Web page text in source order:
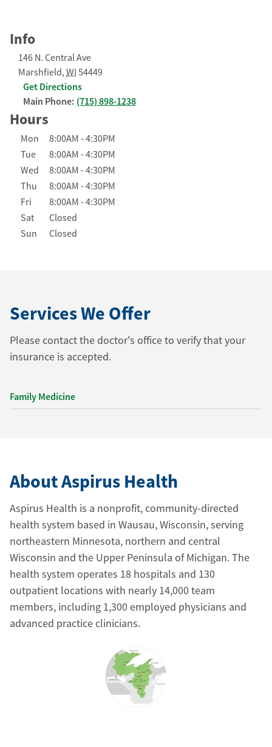
Info
146 N. Central Ave
Marshfield, WI 54449
Get Directions
Main Phone: (715) 898-1238
Hours
Day of the Week Hours
Mon 8:00AM -4:30PM
Tue
8:00AM -4:30PM
Wed
8:00AM -4:30PM
Thu
8:00AM -4:30PM
Fri
8:00AM -4:30PM
Sat
Closed
Sun
Closed
Services We Offer
Please contact the doctor's office to verify that your
insurance is accepted.
Family Medicine
About Aspirus Health
Aspirus Health is a nonprofit, community-directed
health system based in Wausau, Wisconsin, serving
northeastern Minnesota, northern and central
Wisconsin and the Upper Peninsula of Michigan. The
health system operates 18 hospitals and 130
outpatient locations with nearly 14,000 team
members, including 1,300 employed physicians and
advanced practice clinicians.